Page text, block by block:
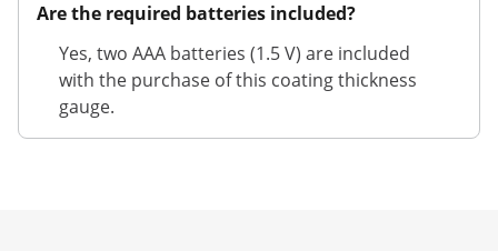
Are the required batteries included?
Yes, two AAA batteries (1.5 V) are included
with the purchase of this coating thickness
gauge.